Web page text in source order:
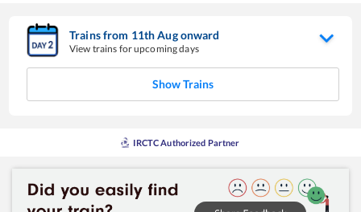
Trains from 11thAugonward
View trains for upcoming days
Show Trains
IRCTC Authorized Partner